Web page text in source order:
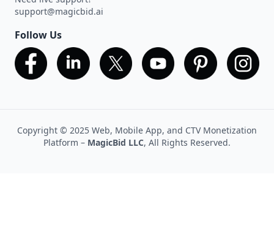
support@magicbid.ai
Follow Us
Copyright © 2025 Web, Mobile App, and CTV Monetization
Platform – MagicBid LLC, All Rights Reserved.